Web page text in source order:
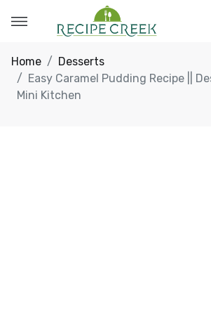
Home
Desserts
Easy Caramel Pudding Recipe ||
Mini Kitchen